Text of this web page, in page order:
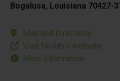
Bogalusa, Louisiana 70427-
Map and Directions
Visit facility’s website
More Information